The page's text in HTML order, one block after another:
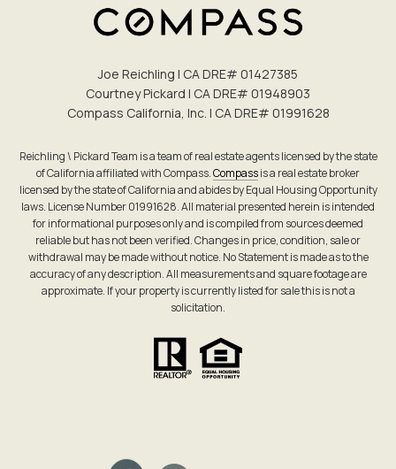
Joe Reichling | CA DRE# 0142​7385
Courtney Pickard | CA DRE# 0194​8903
Compass California, Inc. | CA DRE# 0199​1628
Reichling \ Pickard Team is a team of real estate agents licensed by the state
of California affiliated with Compass.Compassis a real estate broker
licensed by the state of California and abides by Equal Housing Opportunity
laws. License Number 01991628. All material presented herein is intended
for informational purposes only and is compiled from sources deemed
reliable but has not been verified. Changes in price, condition, sale or
withdrawal may be made without notice. No Statement is made as to the
accuracy of any description. All measurements and square footage are
approximate. If your property is currently listed for sale this is not a
solicitation.